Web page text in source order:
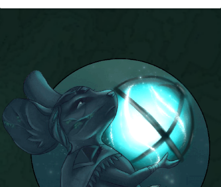
Tools
W101 Training Point Calculator
W101 Damage Resist Pierce Calculator
W101 SpellMaker
W101 Pet Talent Calculator